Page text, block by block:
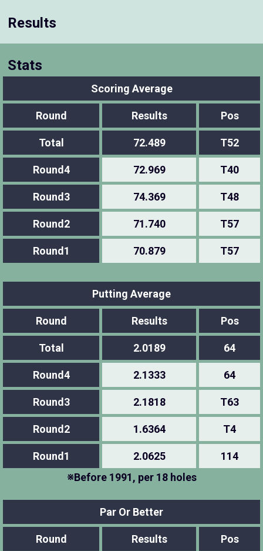
Results
Stats
Scoring Average
Round Results Pos
Total 72.489 T52
Round4 72.969 T40
Round3 74.369 T48
Round2 71.740 T57
Round1 70.879 T57
Putting Average
Round Results Pos
Total 2.0189 64
Round4 2.1333 64
Round3 2.1818 T63
Round2 1.6364 T4
Round1 2.0625
114
※Before 1991, per 18 holes
Par Or Better
Round Results Pos